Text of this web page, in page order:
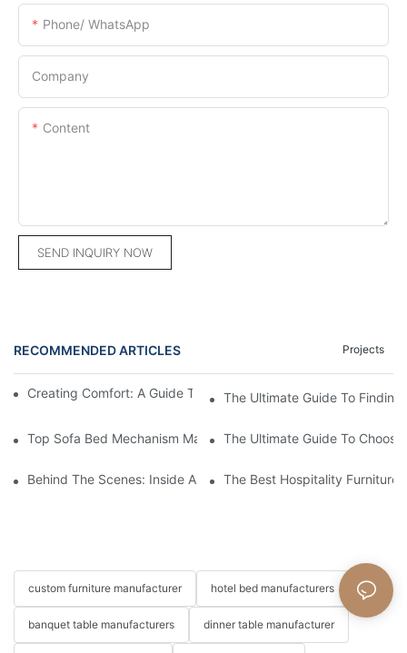
Phone/ WhatsApp
Company
Content
SEND INQUIRY NOW
RECOMMENDED ARTICLES Projects
Creating Comfort: A Guide To Custom Sofa Manufacturers
The Ultimate Guide To
Top Sofa Bed Mechanism Manufacturers: Providing Quality
The Ultimate Guide To
Behind The Scenes: Inside A Hotel Furniture Factory
The Best Hospitality Furniture
custom furniture manufacturer hotel bed manufacturers
banquet table manufacturers dinner table manufacturer